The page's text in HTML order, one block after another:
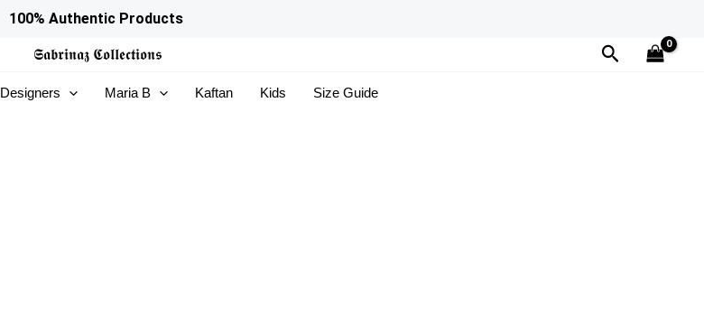
100% Authentic Products
𝕾𝖆𝖇𝖗𝖎𝖓𝖆𝖟 𝕮𝖔𝖑𝖑𝖊𝖈𝖙𝖎𝖔𝖓𝖘 Search
Designers Maria B Kaftan Kids Size Guide